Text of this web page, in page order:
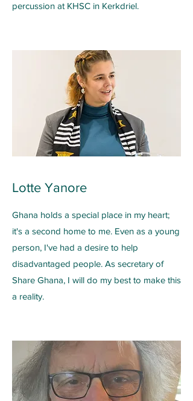
percussion at KHSC in Kerkdriel.
Lotte Yanore
Ghana holds a special place in my heart;
it's a second home to me. Even as a young
person, I've had a desire to help
disadvantaged people. As secretary of
Share Ghana, I will do my best to make this
a reality.